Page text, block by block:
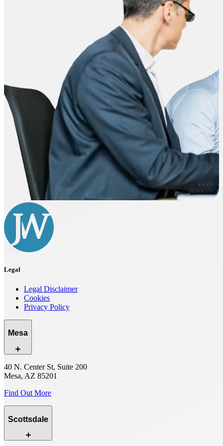
Legal
Legal Disclaimer
Cookies
Privacy Policy
Mesa
40 N. Center St, Suite 200
Mesa, AZ 85201
Find Out More
Scottsdale